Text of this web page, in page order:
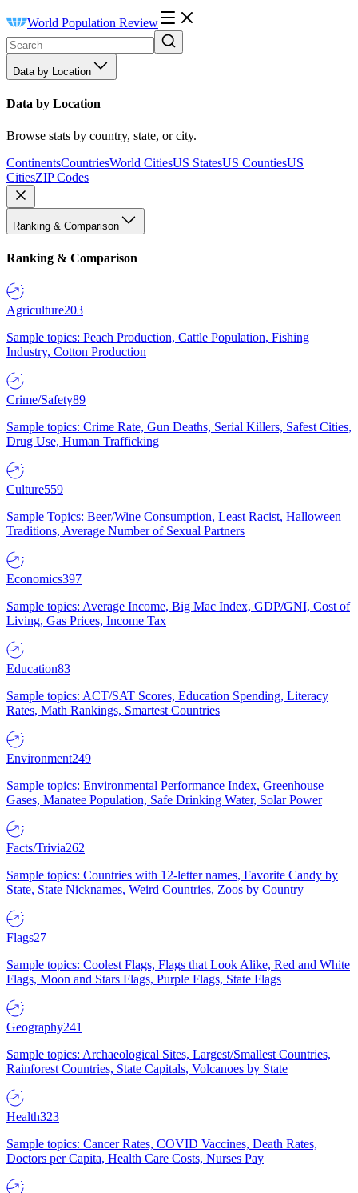
World Population Review
Data by Location
Data by Location
Browse stats by country, state, or city.
ContinentsCountriesWorld CitiesUS StatesUS CountiesUS
CitiesZIP Codes
Ranking & Comparison
Ranking & Comparison
Agriculture203
Sample topics: Peach Production, Cattle Population, Fishing
Industry, Cotton Production
Crime/Safety89
Sample topics: Crime Rate, Gun Deaths, Serial Killers, Safest Cities,
Drug Use, Human Trafficking
Culture559
Sample Topics: Beer/Wine Consumption, Least Racist, Halloween
Traditions, Average Number of Sexual Partners
Economics397
Sample topics: Average Income, Big Mac Index, GDP/GNI, Cost of
Living, Gas Prices, Income Tax
Education83
Sample topics: ACT/SAT Scores, Education Spending, Literacy
Rates, Math Rankings, Smartest Countries
Environment249
Sample topics: Environmental Performance Index, Greenhouse
Gases, Manatee Population, Safe Drinking Water, Solar Power
Facts/Trivia262
Sample topics: Countries with 12-letter names, Favorite Candy by
State, State Nicknames, Weird Countries, Zoos by Country
Flags27
Sample topics: Coolest Flags, Flags that Look Alike, Red and White
Flags, Moon and Stars Flags, Purple Flags, State Flags
Geography241
Sample topics: Archaeological Sites, Largest/Smallest Countries,
Rainforest Countries, State Capitals, Volcanoes by State
Health323
Sample topics: Cancer Rates, COVID Vaccines, Death Rates,
Doctors per Capita, Health Care Costs, Nurses Pay